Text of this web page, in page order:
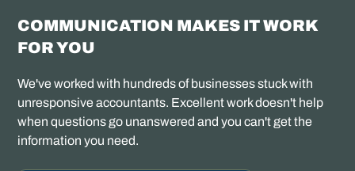
COMMUNICATION MAKES IT WORK
FOR YOU
We've worked with hundreds of businesses stuck with
unresponsive accountants. Excellent work doesn't help
when questions go unanswered and you can't get the
information you need.